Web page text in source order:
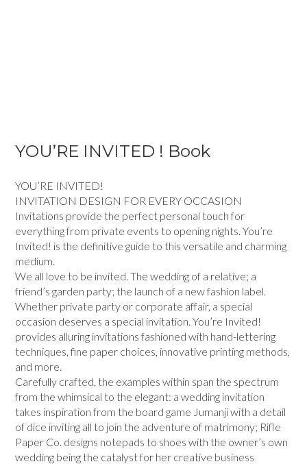
YOU’RE INVITED ! Book
YOU’RE INVITED!
INVITATION DESIGN FOR EVERY OCCASION
Invitations provide the perfect personal touch for
everything from private events to opening nights. You’re
Invited! is the definitive guide to this versatile and charming
medium.
We all love to be invited. The wedding of a relative; a
friend’s garden party; the launch of a new fashion label.
Whether private party or corporate affair, a special
occasion deserves a special invitation. You’re Invited!
provides alluring invitations fashioned with hand-lettering
techniques, fine paper choices, innovative printing methods,
and more.
Carefully crafted, the examples within span the spectrum
from the whimsical to the elegant: a wedding invitation
takes inspiration from the board game Jumanji with a detail
of dice inviting all to join the adventure of matrimony; Rifle
Paper Co. designs notepads to shoes with the owner’s own
wedding being the catalyst for her creative business